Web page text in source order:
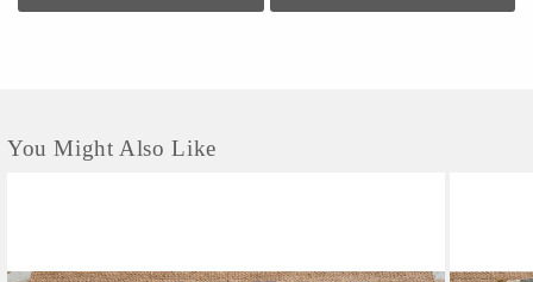
You Might Also Like